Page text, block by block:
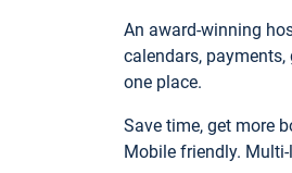
An award-winning
calendars,
one place.
Save time, get more
Mobile friendly.